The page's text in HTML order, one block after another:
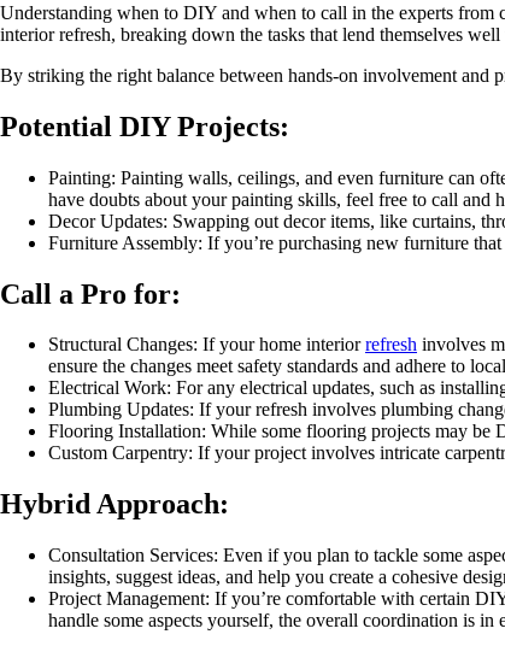
Understanding when to DIY and when to call in the experts from
interior refresh, breaking down the tasks that lend themselves
By striking the right balance between hands-on involvement and
Potential DIY Projects:
Painting: Painting walls, ceilings, and even furniture can
have doubts about your painting skills, feel free to call and
Decor Updates: Swapping out decor items, like curtains,
Furniture Assembly: If you’re purchasing new furniture
Call a Pro for:
Structural Changes: If your home interiorrefresh involves
ensure the changes meet safety standards and adhere to
Electrical Work: For any electrical updates, such as
Plumbing Updates: If your refresh involves plumbing
Flooring Installation: While some flooring projects may be
Custom Carpentry: If your project involves intricate
Hybrid Approach:
Consultation Services: Even if you plan to tackle some
insights, suggest ideas, and help you create a cohesive
Project Management: If you’re comfortable with certain
handle some aspects yourself, the overall coordination is in